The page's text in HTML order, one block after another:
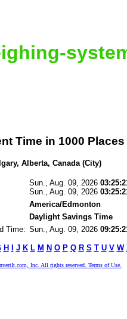
Time in 1000 Places
Alberta, Canada (City)
Sun., Aug. 09, 2026
Sun., Aug. 09, 2026
America/Edmonton
Daylight Savings Time
Time: Sun., Aug. 09, 2026
H J K L M N O P Q R S T U V W
Inc. All rights reserved. Terms of Use.